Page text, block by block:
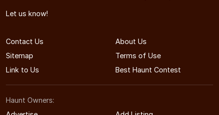
Let us know!
Contact Us
About Us
Sitemap
Terms of Use
Link to Us
Best Haunt Contest
Haunt Owners: